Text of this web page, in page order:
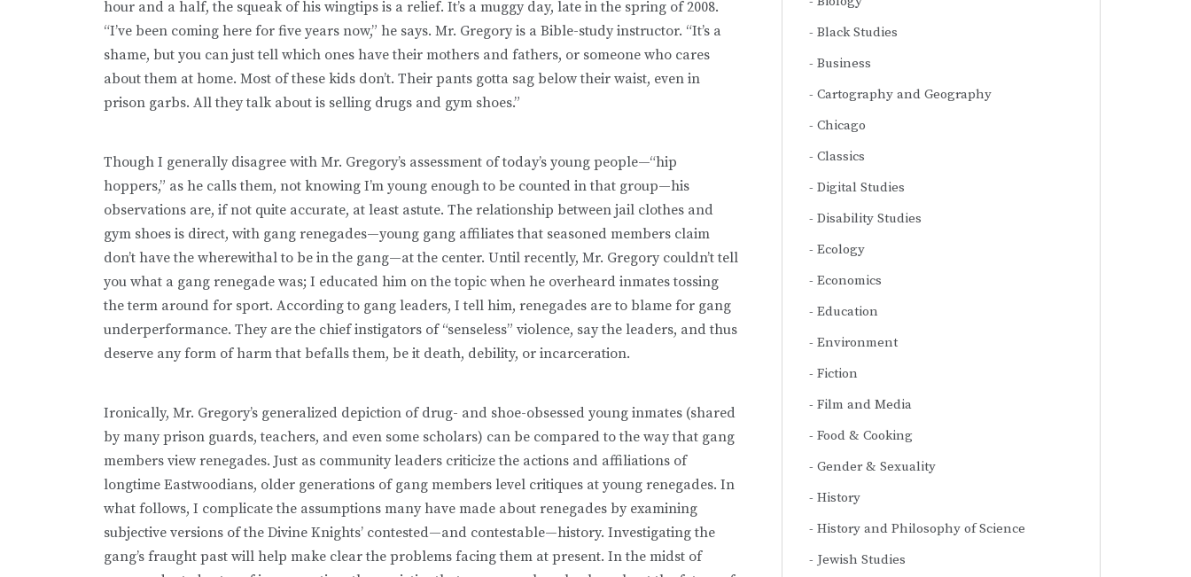
hour and a half, the squeak of his wingtips is a relief. It’s a muggy day, late in the spring of 2008.
“I’ve been coming here for five years now,” he says. Mr. Gregory is a Bible-study instructor. “It’s a
shame, but you can just tell which ones have their mothers and fathers, or someone who cares
about them at home. Most of these kids don’t. Their pants gotta sag below their waist, even in
prison garbs. All they talk about is selling drugs and gym shoes.”
Though I generally disagree with Mr. Gregory’s assessment of today’s young people—“hip
hoppers,” as he calls them, not knowing I’m young enough to be counted in that group—his
observations are, if not quite accurate, at least astute. The relationship between jail clothes and
gym shoes is direct, with gang renegades—young gang affiliates that seasoned members claim
don’t have the wherewithal to be in the gang—at the center. Until recently, Mr. Gregory couldn’t tell
you what a gang renegade was; I educated him on the topic when he overheard inmates tossing
the term around for sport. According to gang leaders, I tell him, renegades are to blame for gang
underperformance. They are the chief instigators of “senseless” violence, say the leaders, and thus
deserve any form of harm that befalls them, be it death, debility, or incarceration.
Ironically, Mr. Gregory’s generalized depiction of drug- and shoe-obsessed young inmates (shared
by many prison guards, teachers, and even some scholars) can be compared to the way that gang
members view renegades. Just as community leaders criticize the actions and affiliations of
longtime Eastwoodians, older generations of gang members level critiques at young renegades. In
what follows, I complicate the assumptions many have made about renegades by examining
subjective versions of the Divine Knights’ contested—and contestable—history. Investigating the
gang’s fraught past will help make clear the problems facing them at present. In the midst of
Black Studies
Business
Cartography and Geography
Chicago
Classics
Digital Studies
Disability Studies
Ecology
Economics
Education
Environment
Fiction
Film and Media
Food & Cooking
Gender & Sexuality
History
History and Philosophy of Science
Jewish Studies